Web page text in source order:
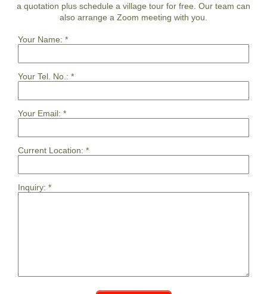
a quotation plus schedule a village tour for free. Our team can
also arrange a Zoom meeting with you.
Your Name: *
Your Tel. No.: *
Your Email: *
Current Location: *
Inquiry: *